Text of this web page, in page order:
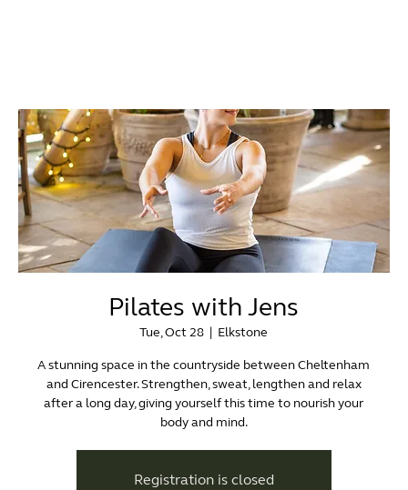
Pilates with Jens
Tue, Oct 28
  |
Elkstone
A stunning space in the countryside between Cheltenham
and Cirencester. Strengthen, sweat, lengthen and relax
after a long day, giving yourself this time to nourish your
body and mind.
Registration is closed